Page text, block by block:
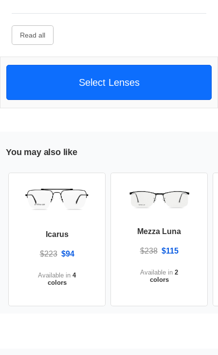
Read all
Select Lenses
You may also like
Icarus
$223 $94
Available in 4
colors
Mezza Luna
$238 $115
Available in 2
colors